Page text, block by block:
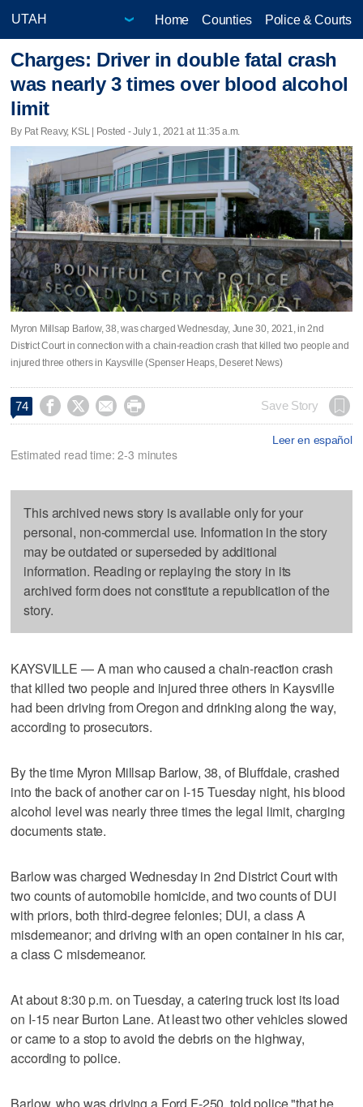
Home Counties Police & Courts
Charges: Driver in double fatal crash
was nearly 3 times over blood alcohol
limit
By Pat Reavy, KSL | Posted - July 1, 2021 at 11:35 a.m.
Myron Millsap Barlow, 38, was charged Wednesday, June 30, 2021, in 2nd
District Court in connection with a chain-reaction crash that killed two people and
injured three others in Kaysville (Spenser Heaps, Deseret News)
74     Save Story
Leer en español
Estimated read time: 2-3 minutes
This archived news story is available only for your
personal, non-commercial use. Information in the story
may be outdated or superseded by additional
information. Reading or replaying the story in its
archived form does not constitute a republication of the
story.
KAYSVILLE — A man who caused a chain-reaction crash
that killed two people and injured three others in Kaysville
had been driving from Oregon and drinking along the way,
according to prosecutors.
By the time Myron Millsap Barlow, 38, of Bluffdale, crashed
into the back of another car on I-15 Tuesday night, his blood
alcohol level was nearly three times the legal limit, charging
documents state.
Barlow was charged Wednesday in 2nd District Court with
two counts of automobile homicide, and two counts of DUI
with priors, both third-degree felonies; DUI, a class A
misdemeanor; and driving with an open container in his car,
a class C misdemeanor.
At about 8:30 p.m. on Tuesday, a catering truck lost its load
on I-15 near Burton Lane. At least two other vehicles slowed
or came to a stop to avoid the debris on the highway,
according to police.